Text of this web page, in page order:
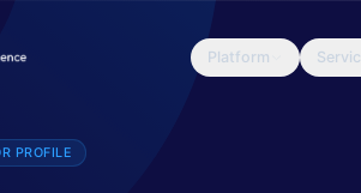
Platform
threat actor that has been targeting an
PROFILE